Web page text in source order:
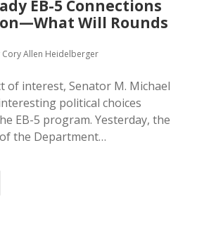
EB-5 Connections
Will Rounds
Cory Allen Heidelberger
of interest, Senator M. Michael
political choices
EB-5 program. Yesterday, the
the Department…